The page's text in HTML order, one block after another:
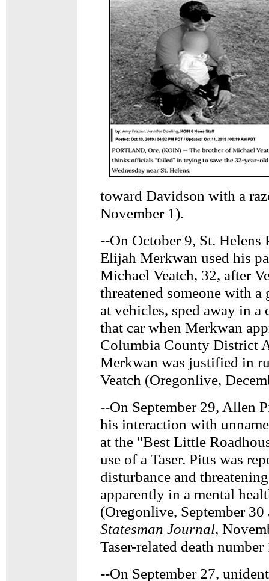
toward Davidson with a
November 1).
--On October 9, St. Helens
Elijah Merkwan used his
Michael Veatch, 32, after
threatened someone with
at vehicles, sped away in a
that car when Merkwan
Columbia County District
Merkwan was justified in
Veatch (Oregonlive,
--On September 29, Allen
his interaction with
at the "Best Little
use of a Taser. Pitts was
disturbance and
apparently in a mental
(Oregonlive, September 30
Statesman Journal,
Taser-related death
--On September 27,